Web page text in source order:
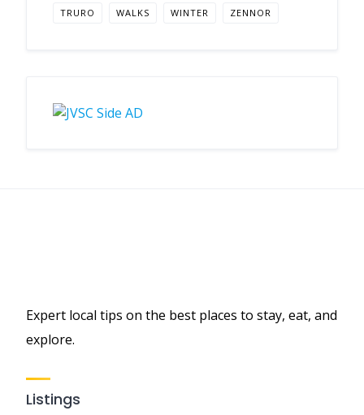
TRURO WALKS WINTER ZENNOR
Expert local tips on the best places to stay, eat, and
explore.
Listings